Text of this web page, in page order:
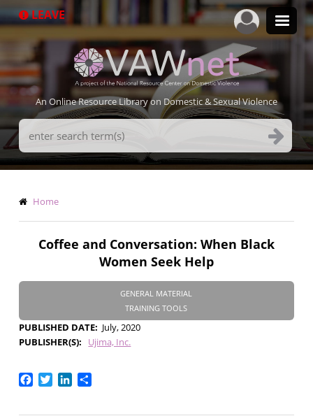
to
LEAVE
An Online Resource Library on Domestic & Sexual Violence
Search
Terms
Breadcrumb
Home
Coffee and Conversation: When Black
Women Seek Help
GENERAL MATERIAL
TRAINING TOOLS
PUBLISHED DATE
July, 2020
PUBLISHER(S)
Ujima, Inc.
Facebook
TwitterLinkedIn
Share